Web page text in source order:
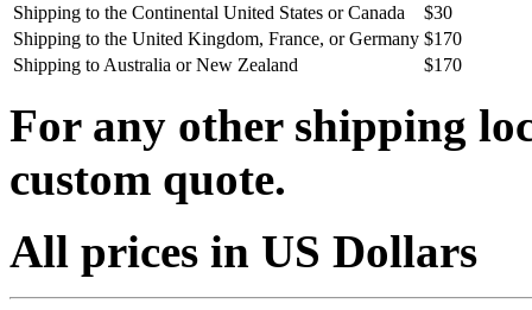
Shipping to the Continental United States or Canada
$30
Shipping to the United Kingdom, France, or Germany $170
Shipping to Australia or New Zealand
$170
For any other shipping
custom quote.
All prices in US Dollars